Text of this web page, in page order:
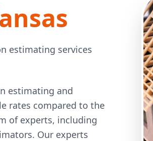
estimating services
estimating and
rates compared to the
of experts, including
Our experts